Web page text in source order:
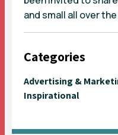
and small all over
Categories
Advertising &
Inspirational